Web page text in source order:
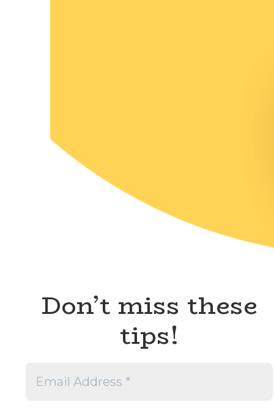
Don’t miss these
tips!